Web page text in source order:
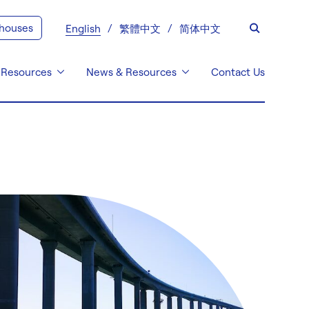
English 繁體中文 简体中文
News & Resources Contact Us